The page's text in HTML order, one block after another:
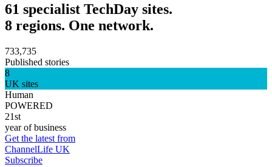
61 specialist TechDay sites.
8 regions. One network.
733,735
Published stories
8
UK sites
Human
POWERED
21st
year of business
Get the latest from
ChannelLife UK
Subscribe